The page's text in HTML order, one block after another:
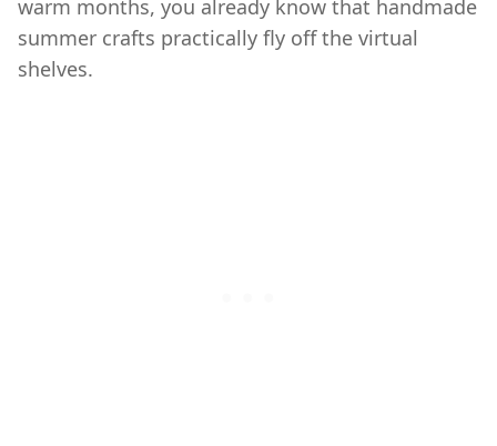
warm months, you already know that handmade
summer crafts practically fly off the virtual
shelves.